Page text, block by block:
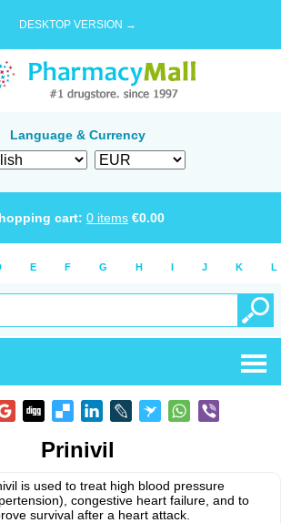
DESKTOP VERSION →
Language & Currency
cart: 0 items €0.00
E F G H I J K L
Prinivil
is used to treat high blood pressure
congestive heart failure, and to
survival after a heart attack.